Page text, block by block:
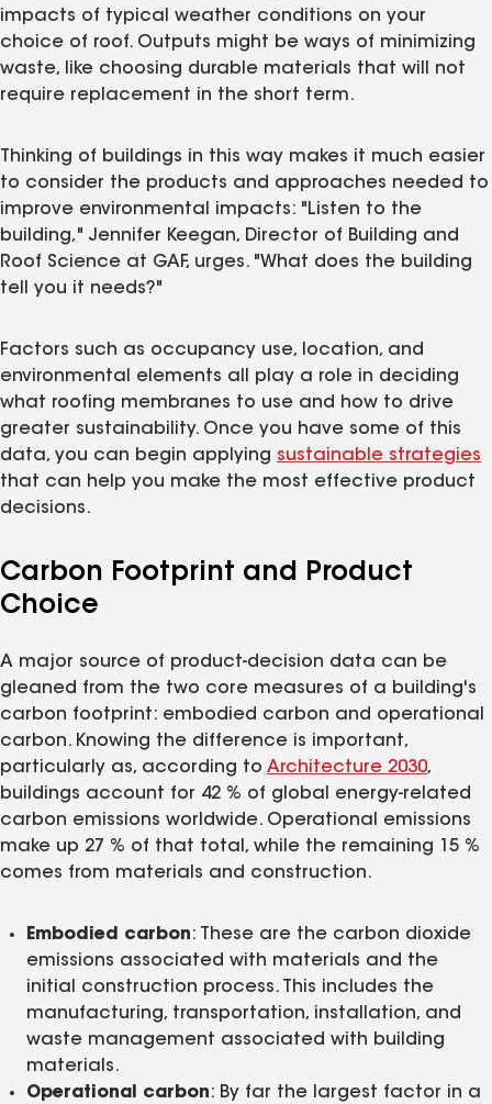
impacts of typical weather conditions on your
choice of roof. Outputs might be ways of minimizing
waste, like choosing durable materials that will not
require replacement in the short term.
Thinking of buildings in this way makes it much easier
to consider the products and approaches needed to
improve environmental impacts: "Listen to the
building," Jennifer Keegan, Director of Building and
Roof Science at GAF, urges. "What does the building
tell you it needs?"
Factors such as occupancy use, location, and
environmental elements all play a role in deciding
what roofing membranes to use and how to drive
greater sustainability. Once you have some of this
data, you can begin applying sustainable strategies
that can help you make the most effective product
decisions.
Carbon Footprint and Product
Choice
A major source of product-decision data can be
gleaned from the two core measures of a building's
carbon footprint: embodied carbon and operational
carbon. Knowing the difference is important,
particularly as, according to Architecture 2030,
buildings account for 42 % of global energy-related
carbon emissions worldwide. Operational emissions
make up 27 % of that total, while the remaining 15 %
comes from materials and construction.
Embodied carbon: These are the carbon dioxide
emissions associated with materials and the
initial construction process. This includes the
manufacturing, transportation, installation, and
waste management associated with building
materials.
Operational carbon: By far the largest factor in a